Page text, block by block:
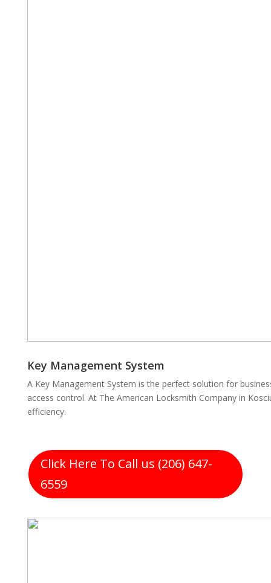
Key Management System
A Key Management System is the perfect solution for
access control. At The American Locksmith Company in
efficiency.
Click Here To Call us (206) 647-
6559